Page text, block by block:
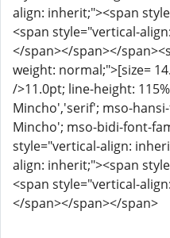
align: inherit;"><span
<span style="vertical-
</span></span></
weight: normal;">[size=
/>11.0pt; line-height:
Mincho','serif'; mso-
Mincho'; mso-bidi-font-
style="vertical-align:
align: inherit;"><span
<span style="vertical-align:
</span></span></span>